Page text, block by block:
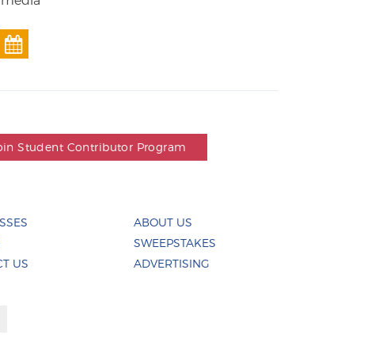
Student Contributor Program
US
ABOUT US
SWEEPSTAKES
ADVERTISING